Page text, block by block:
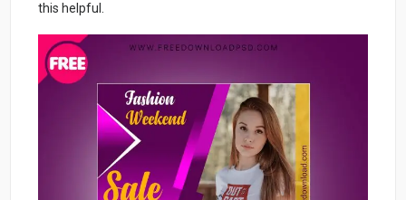
this helpful.